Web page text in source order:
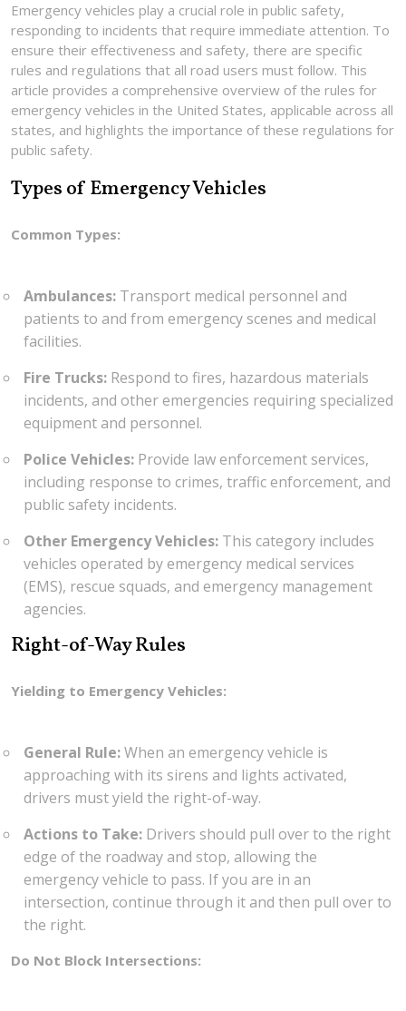
Emergency vehicles play a crucial role in public safety,
responding to incidents that require immediate attention. To
ensure their effectiveness and safety, there are specific
rules and regulations that all road users must follow. This
article provides a comprehensive overview of the rules for
emergency vehicles in the United States, applicable across all
states, and highlights the importance of these regulations for
public safety.
Types of Emergency Vehicles
Common Types:
Ambulances: Transport medical personnel and
patients to and from emergency scenes and medical
facilities.
Fire Trucks: Respond to fires, hazardous materials
incidents, and other emergencies requiring specialized
equipment and personnel.
Police Vehicles: Provide law enforcement services,
including response to crimes, traffic enforcement, and
public safety incidents.
Other Emergency Vehicles: This category includes
vehicles operated by emergency medical services
(EMS), rescue squads, and emergency management
agencies.
Right-of-Way Rules
Yielding to Emergency Vehicles:
General Rule:When an emergency vehicle is
approaching with its sirens and lights activated,
drivers must yield the right-of-way.
Actions to Take: Drivers should pull over to the right
edge of the roadway and stop, allowing the
emergency vehicle to pass. If you are in an
intersection, continue through it and then pull over to
the right.
Do Not Block Intersections: